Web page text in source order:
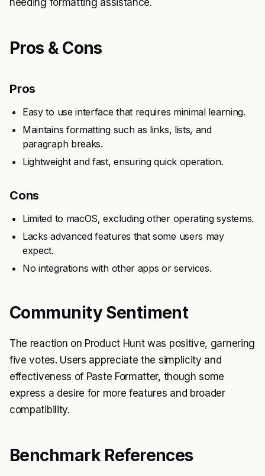
needing formatting assistance.
Pros & Cons
Pros
Easy to use interface that requires minimal learning.
Maintains formatting such as links, lists, and
paragraph breaks.
Lightweight and fast, ensuring quick operation.
Cons
Limited to macOS, excluding other operating systems.
Lacks advanced features that some users may
expect.
No integrations with other apps or services.
Community Sentiment
The reaction on Product Hunt was positive, garnering
five votes. Users appreciate the simplicity and
effectiveness of Paste Formatter, though some
express a desire for more features and broader
compatibility.
Benchmark References